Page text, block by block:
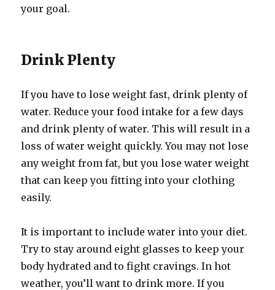
your goal.
Drink Plenty
If you have to lose weight fast, drink plenty of
water. Reduce your food intake for a few days
and drink plenty of water. This will result in a
loss of water weight quickly. You may not lose
any weight from fat, but you lose water weight
that can keep you fitting into your clothing
easily.
It is important to include water into your diet.
Try to stay around eight glasses to keep your
body hydrated and to fight cravings. In hot
weather, you’ll want to drink more. If you